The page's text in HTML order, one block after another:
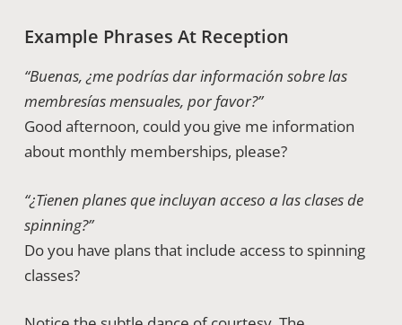
Example Phrases At Reception
“Buenas, ¿me podrías dar información sobre las
membresías mensuales, por favor?”
Good afternoon, could you give me information
about monthly memberships, please?
“¿Tienen planes que incluyan acceso a las clases de
spinning?”
Do you have plans that include access to spinning
classes?